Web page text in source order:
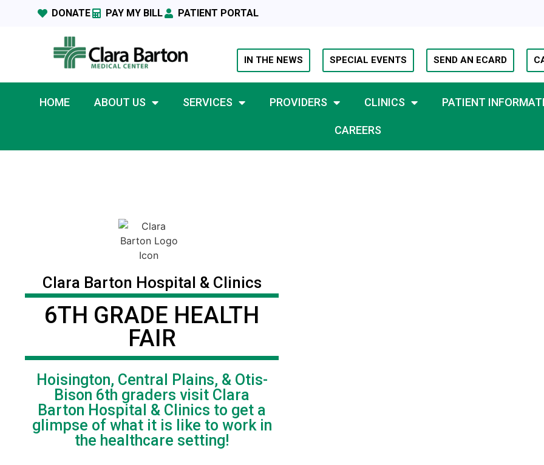
DONATE PAY MY BILL PATIENT PORTAL
IN THE NEWS SPECIAL EVENTS SEND AN ECARD
HOME ABOUT US SERVICES PROVIDERS CLINICS PATIENT
CAREERS
Clara Barton Hospital & Clinics
6TH GRADE HEALTH
FAIR
Hoisington, Central Plains, & Otis-
Bison 6th graders visit Clara
Barton Hospital & Clinics to get a
glimpse of what it is like to work in
the healthcare setting!